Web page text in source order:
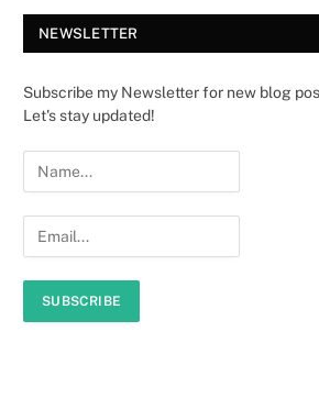
NEWSLETTER
Subscribe my Newsletter for new blog
Let's stay updated!